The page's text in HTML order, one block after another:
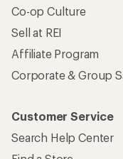
Co-op Culture
Sell at REI
Affiliate Program
Corporate & Group
Customer Service
Search Help Center